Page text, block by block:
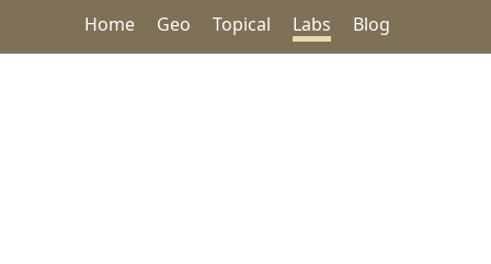
Home Geo Topical Labs Blog